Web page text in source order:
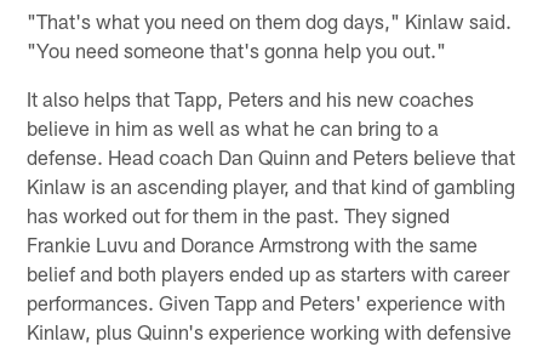
"That's what you need on them dog days," Kinlaw said.
"You need someone that's gonna help you out."
It also helps that Tapp, Peters and his new coaches
believe in him as well as what he can bring to a
defense. Head coach Dan Quinn and Peters believe that
Kinlaw is an ascending player, and that kind of gambling
has worked out for them in the past. They signed
Frankie Luvu and Dorance Armstrong with the same
belief and both players ended up as starters with career
performances. Given Tapp and Peters' experience with
Kinlaw, plus Quinn's experience working with defensive